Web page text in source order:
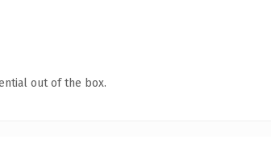
out of the box.